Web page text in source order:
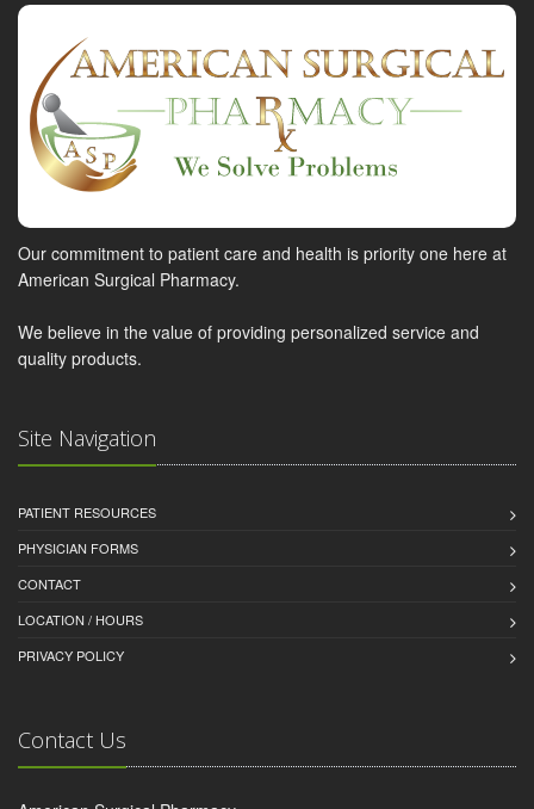
Our commitment to patient care and health is priority one here at
American Surgical Pharmacy.
We believe in the value of providing personalized service and
quality products.
Site Navigation
PATIENT RESOURCES
PHYSICIAN FORMS
CONTACT
LOCATION / HOURS
PRIVACY POLICY
Contact Us